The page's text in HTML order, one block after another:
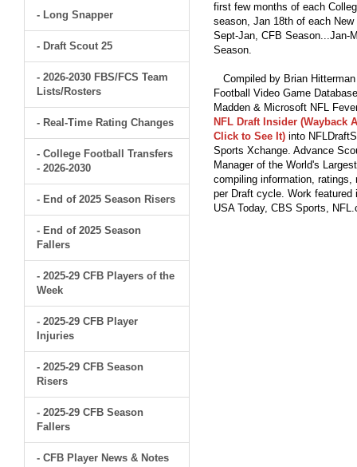
- Long Snapper
- Draft Scout 25
- 2026-2030 FBS/FCS Team
Lists/Rosters
- Real-Time Rating Changes
- College Football Transfers
- 2026-2030
- End of 2025 Season Risers
- End of 2025 Season
Fallers
- 2025-29 CFB Players of the
Week
- 2025-29 CFB Player
Injuries
- 2025-29 CFB Season
Risers
- 2025-29 CFB Season
Fallers
- CFB Player News & Notes
first few months of each
season, Jan 18th of each
Sept-Jan, CFB Season...Jan-
Season.
Compiled by Brian
Football Video Game
Madden & Microsoft NFL
NFL Draft Insider (Wayback
Click to See It)into
Sports Xchange. Advance
Manager of the World's
compiling information, ratings,
per Draft cycle. Work
USA Today, CBS Sports,